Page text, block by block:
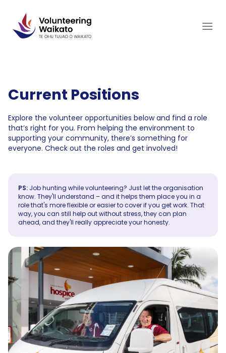
content
Current Positions
Explore the volunteer opportunities below and find a role
that’s right for you. From helping the environment to
supporting your community, there’s something for
everyone. Check out the roles and get involved!
PS: Job hunting while volunteering? Just let the organisation
know. They'll understand – and it helps them place you in a
role that's more flexible or easier to cover if you get work. That
way, you can still help out without stress, they can plan
ahead, and they'll really appreciate your honesty.